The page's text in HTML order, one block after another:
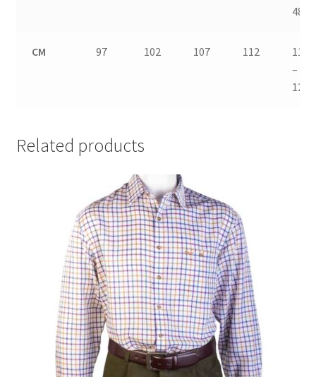
48
CM 97 102 107 112
117
–
122
Related products